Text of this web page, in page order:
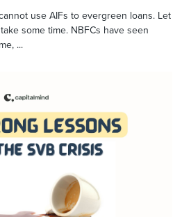
use AIFs to evergreen loans. Let
some time. NBFCs have seen
...